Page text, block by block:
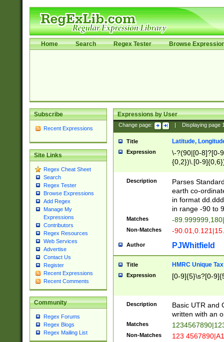
Home Search Regex Tester Browse
Subscribe
Recent Expressions
Site Links
Regex Cheat Sheet
Search
Regex Tester
Browse Expressions
Add Regex
Manage My
Expressions
Contributors
Regex Resources
Web Services
Advertise
Contact Us
Register
Recent Expressions
Recent Comments
Community
Regex Forums
Regex Blogs
Regex Mailing List
Expressions by User
Change page: Displaying page
Title Latitude,
Expression
\-?(90|[0-8]?[0-
{0,2})\.[0-
Description
Parses
earth co-
in format
in range -90 to
Matches -
Non-Matches -
Author PJWhitfield
Title HMRC Unique
Expression [0-9]{5}\s?[0-
Description
Basic UTR and
written with an
Matches
Non-Matches 123